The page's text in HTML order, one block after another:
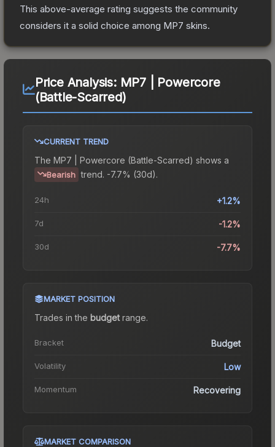
This above-average rating suggests the community
considers it a solid choice among MP7 skins.
Price Analysis: MP7 | Powercore
(Battle-Scarred)
CURRENT TREND
The MP7 | Powercore (Battle-Scarred) shows a
Bearish trend. -7.7% (30d).
24h +1.2%
7d -1.2%
30d -7.7%
MARKET POSITION
Trades in the budgetrange.
Bracket Budget
Volatility Low
Momentum Recovering
MARKET COMPARISON